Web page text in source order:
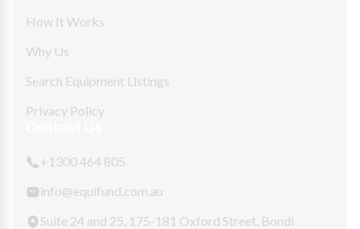
How It Works
Why Us
Search Equipment Listings
Privacy Policy
+1300 464 805
info@equifund.com.au
Suite 24 and 25, 175-181 Oxford Street, Bondi